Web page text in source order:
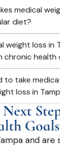
medical
diet?
weight loss in
chronic health
to take
loss in
Goals
and are